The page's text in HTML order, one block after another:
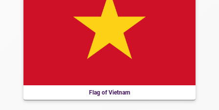
Flag of Vietnam